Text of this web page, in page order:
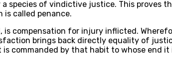
species of vindictive justice. This
is called penance.
is compensation for injury inflicted.
brings back directly equality of
commanded by that habit to whose end